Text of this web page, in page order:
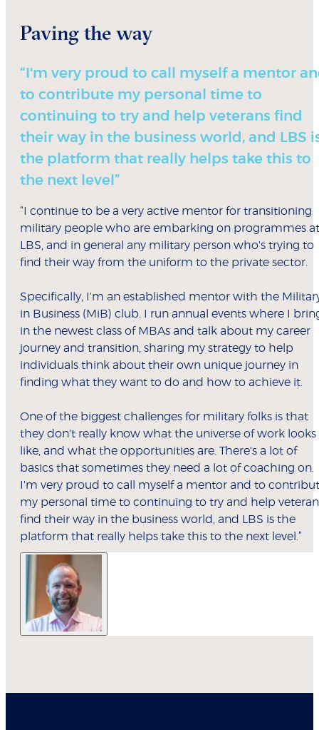
Paving the way
“I'm very proud to call myself a mentor
to contribute my personal time to
continuing to try and help veterans find
their way in the business world, and LBS
the platform that really helps take this to
the next level”
“I continue to be a very active mentor for transitioning
military people who are embarking on programmes at
LBS, and in general any military person who's trying to
find their way from the uniform to the private sector.
Specifically, I'm an established mentor with the
in Business (MiB) club. I run annual events where I
in the newest class of MBAs and talk about my career
journey and transition, sharing my strategy to help
individuals think about their own unique journey in
finding what they want to do and how to achieve it.
One of the biggest challenges for military folks is that
they don't really know what the universe of work looks
like, and what the opportunities are. There's a lot of
basics that sometimes they need a lot of coaching on.
I'm very proud to call myself a mentor and to
my personal time to continuing to try and help
find their way in the business world, and LBS is the
platform that really helps take this to the next level.”